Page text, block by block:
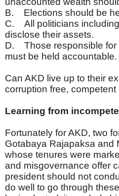
B. Elections should be
C. All politicians
disclose their assets.
D. Those responsible for
must be held accountable.
Can AKD live up to their
corruption free,
Learning from
Fortunately for AKD, two
Gotabaya Rajapaksa and
whose tenures were
and misgovernance offer
president should not
do well to go through